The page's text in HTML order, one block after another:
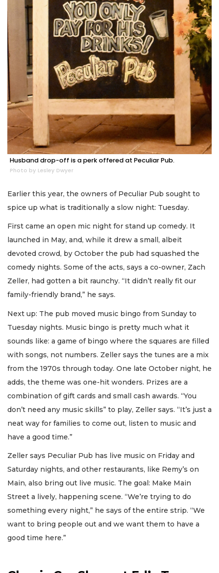
Husband drop-off is a perk offered at Peculiar Pub.
Photo by Lesley Dwyer
Earlier this year, the owners of Peculiar Pub sought to
spice up what is traditionally a slow night: Tuesday.
First came an open mic night for stand up comedy. It
launched in May, and, while it drew a small, albeit
devoted crowd, by October the pub had squashed the
comedy nights. Some of the acts, says a co-owner, Zach
Zeller, had gotten a bit raunchy. “It didn’t really fit our
family-friendly brand,” he says.
Next up: The pub moved music bingo from Sunday to
Tuesday nights. Music bingo is pretty much what it
sounds like: a game of bingo where the squares are filled
with songs, not numbers. Zeller says the tunes are a mix
from the 1970s through today. One late October night, he
adds, the theme was one-hit wonders. Prizes are a
combination of gift cards and small cash awards. “You
don’t need any music skills” to play, Zeller says. “It’s just a
neat way for families to come out, listen to music and
have a good time.”
Zeller says Peculiar Pub has live music on Friday and
Saturday nights, and other restaurants, like Remy’s on
Main, also bring out live music. The goal: Make Main
Street a lively, happening scene. “We’re trying to do
something every night,” he says of the entire strip. “We
want to bring people out and we want them to have a
good time here.”